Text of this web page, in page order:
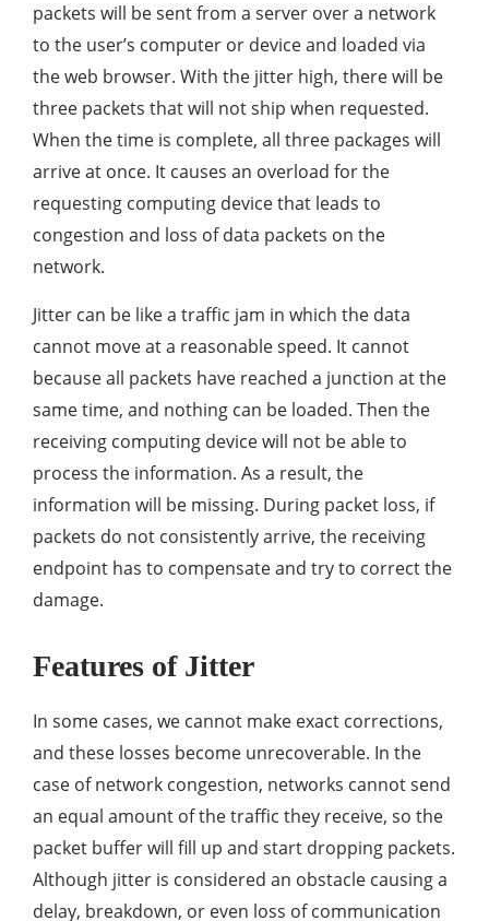
packets will be sent from a server over a network
to the user’s computer or device and loaded via
the web browser. With the jitter high, there will be
three packets that will not ship when requested.
When the time is complete, all three packages will
arrive at once. It causes an overload for the
requesting computing device that leads to
congestion and loss of data packets on the
network.
Jitter can be like a traffic jam in which the data
cannot move at a reasonable speed. It cannot
because all packets have reached a junction at the
same time, and nothing can be loaded. Then the
receiving computing device will not be able to
process the information. As a result, the
information will be missing. During packet loss, if
packets do not consistently arrive, the receiving
endpoint has to compensate and try to correct the
damage.
Features of Jitter
In some cases, we cannot make exact corrections,
and these losses become unrecoverable. In the
case of network congestion, networks cannot send
an equal amount of the traffic they receive, so the
packet buffer will fill up and start dropping packets.
Although jitter is considered an obstacle causing a
delay, breakdown, or even loss of communication